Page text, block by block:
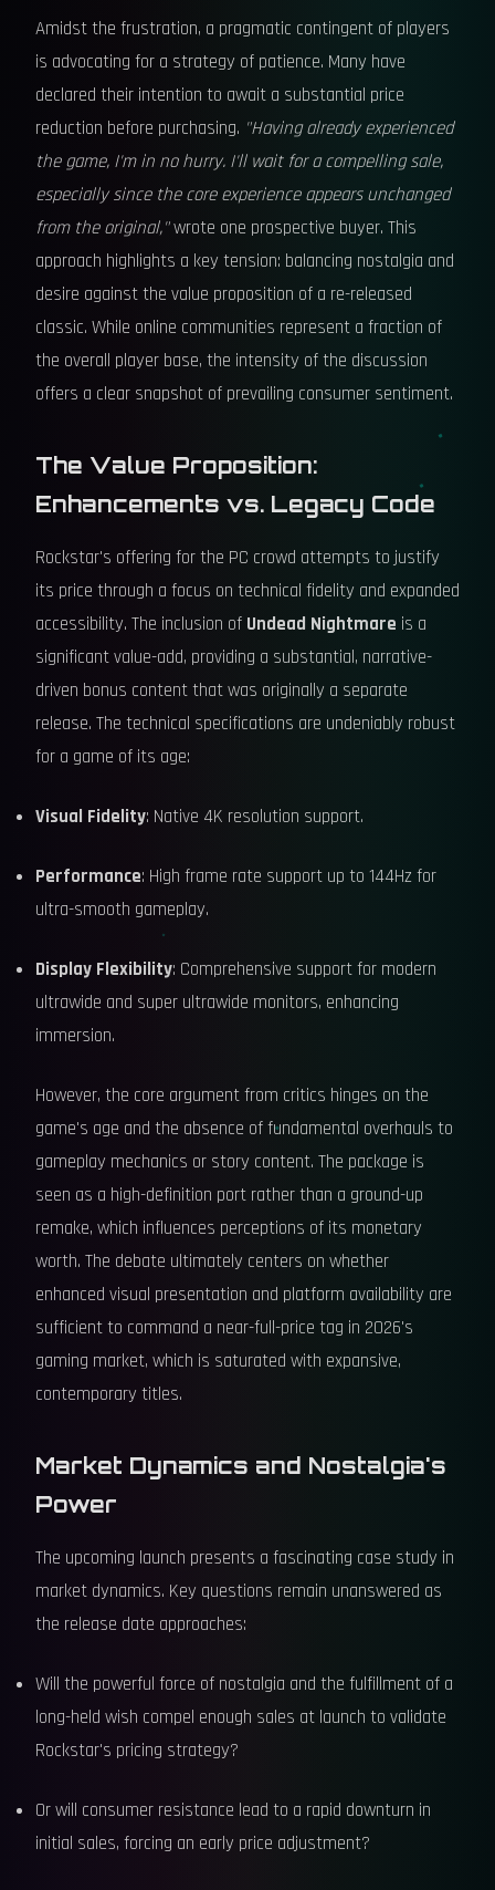
Amidst the frustration, a pragmatic contingent of players
is advocating for a strategy of patience. Many have
declared their intention to await a substantial price
reduction before purchasing. "Having already experienced
the game, I'm in no hurry. I'll wait for a compelling sale,
especially since the core experience appears unchanged
from the original,"wrote one prospective buyer. This
approach highlights a key tension: balancing nostalgia and
desire against the value proposition of a re-released
classic. While online communities represent a fraction of
the overall player base, the intensity of the discussion
offers a clear snapshot of prevailing consumer sentiment.
The Value Proposition:
Enhancements vs. Legacy Code
Rockstar's offering for the PC crowd attempts to justify
its price through a focus on technical fidelity and expanded
accessibility. The inclusion of Undead Nightmare is a
significant value-add, providing a substantial, narrative-
driven bonus content that was originally a separate
release. The technical specifications are undeniably robust
for a game of its age:
Visual Fidelity: Native 4K resolution support.
Performance: High frame rate support up to 144Hz for
ultra-smooth gameplay.
Display Flexibility: Comprehensive support for modern
ultrawide and super ultrawide monitors, enhancing
immersion.
However, the core argument from critics hinges on the
game's age and the absence of fundamental overhauls to
gameplay mechanics or story content. The package is
seen as a high-definition port rather than a ground-up
remake, which influences perceptions of its monetary
worth. The debate ultimately centers on whether
enhanced visual presentation and platform availability are
sufficient to command a near-full-price tag in 2026's
gaming market, which is saturated with expansive,
contemporary titles.
Market Dynamics and Nostalgia's
Power
The upcoming launch presents a fascinating case study in
market dynamics. Key questions remain unanswered as
the release date approaches:
Will the powerful force of nostalgia and the fulfillment of a
long-held wish compel enough sales at launch to validate
Rockstar's pricing strategy?
Or will consumer resistance lead to a rapid downturn in
initial sales, forcing an early price adjustment?